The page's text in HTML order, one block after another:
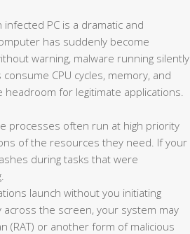
PC is a dramatic and
has suddenly become
warning, malware running silently
CPU cycles, memory, and
for legitimate applications.
processes often run at high priority
of the resources they need. If your
during tasks that were
launch without you initiating
the screen, your system may
(RAT) or another form of malicious